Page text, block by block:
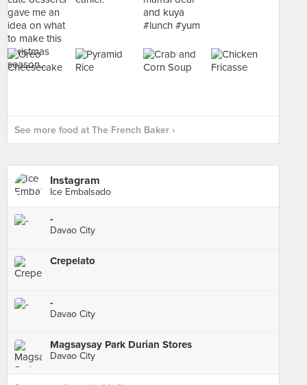
See more food at The French Baker ›
Instagram
Ice Embalsado
-
Davao City
Crepelato
-
Davao City
Magsaysay Park Durian Stores
Davao City